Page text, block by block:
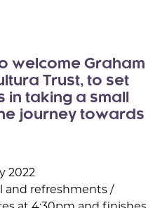
welcome Graham
Trust, to set
in taking a small
journey towards
2022
and refreshments /